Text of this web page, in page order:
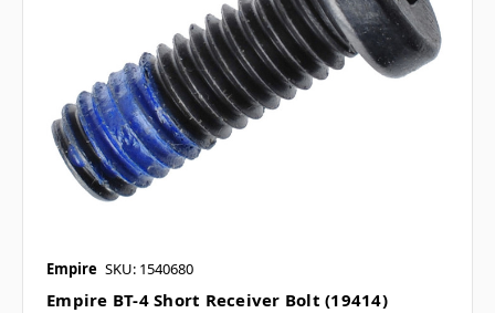
Empire SKU: 1540680
Empire BT-4 Short Receiver Bolt (19414)